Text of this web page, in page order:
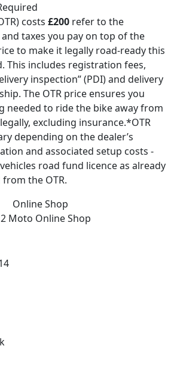
costs £200 refer to the
taxes you pay on top of the
to make it legally road-ready this
This includes registration fees,
inspection” (PDI) and delivery
The OTR price ensures you
needed to ride the bike away from
excluding insurance.*OTR
depending on the dealer’s
and associated setup costs -
road fund licence as already
the OTR.
Online Shop
Moto Online Shop